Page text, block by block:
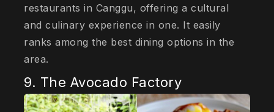
restaurants in Canggu, offering a cultural
and culinary experience in one. It easily
ranks among the best dining options in the
area.
9. The Avocado Factory